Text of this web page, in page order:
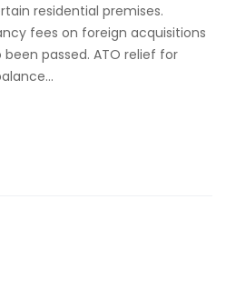
residential premises.
fees on foreign acquisitions
passed. ATO relief for